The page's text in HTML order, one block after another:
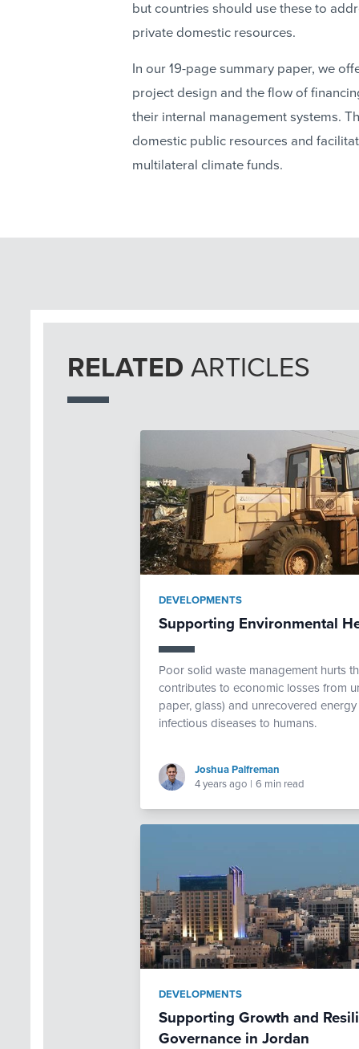
but countries should use these to
private domestic resources.
In our 19-page summary paper, we
project design and the flow of
their internal management systems.
domestic public resources and
multilateral climate funds.
RELATED ARTICLES
DEVELOPMENTS
Supporting Environmental
Poor solid waste management hurts
contributes to economic losses from
paper, glass) and unrecovered
infectious diseases to humans.
Joshua Palfreman
4 years ago | 6 min read
DEVELOPMENTS
Supporting Growth and
Governance in Jordan